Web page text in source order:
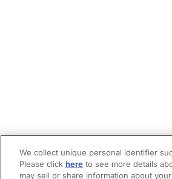
We collect unique personal identifier
Please click here to see more details
may sell or share information about